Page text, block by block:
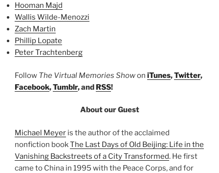
Hooman Majd
Wallis Wilde-Menozzi
Zach Martin
Phillip Lopate
Peter Trachtenberg
Follow The Virtual Memories Showon iTunes,Twitter,
Facebook,Tumblr, and RSS!
About our Guest
Michael Meyer is the author of the acclaimed
nonfiction bookThe Last Days of Old Beijing: Life in the
Vanishing Backstreets of a City Transformed. He first
came to China in 1995 with the Peace Corps, and for